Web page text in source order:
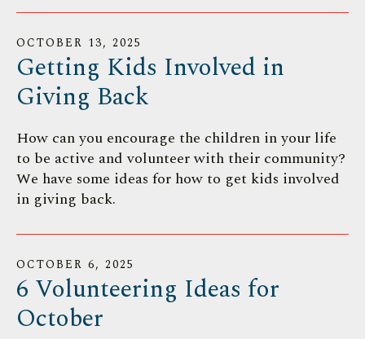
OCTOBER 13, 2025
Getting Kids Involved in
Giving Back
How can you encourage the children in your life
to be active and volunteer with their community?
We have some ideas for how to get kids involved
in giving back.
OCTOBER 6, 2025
6 Volunteering Ideas for
October